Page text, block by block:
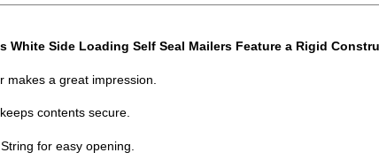
White Side Loading Self Seal Mailers Feature a Rigid
makes a great impression.
contents secure.
for easy opening.